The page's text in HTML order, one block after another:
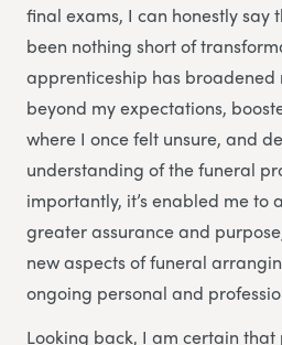
final exams, I can honestly say
been nothing short of
apprenticeship has
beyond my expectations,
where I once felt unsure, and
understanding of the funeral
importantly, it’s enabled me to
greater assurance and
new aspects of funeral
ongoing personal and
Looking back, I am certain that